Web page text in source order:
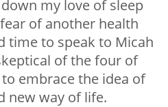
my love of sleep
of another health
time to speak to Micah
of the four of
embrace the idea of
new way of life.